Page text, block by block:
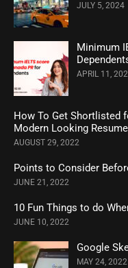
JULY 5, 2024
Minimum
APRIL 11,
How To Get Shortlisted
Modern Looking
AUGUST 29, 2022
Points to Consider
JUNE 21, 2022
10 Fun Things to do
JUNE 10, 2022
Google
MAY 24, 2022